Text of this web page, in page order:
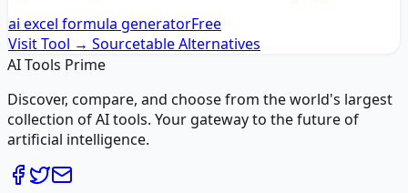
ai excel formula generatorFree
Visit Tool → SourcetableAlternatives
AI Tools Prime
Discover, compare, and choose from the world's largest
collection of AI tools. Your gateway to the future of
artificial intelligence.